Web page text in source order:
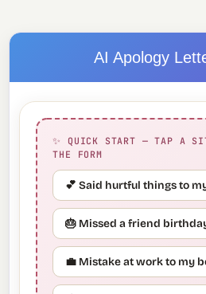
AI Apology
✨ QUICK START — TAP A
THE FORM
💕 Said hurtful things to
🎂 Missed a friend
💼 Mistake at work to my